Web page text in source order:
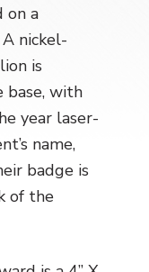
on a
nickel-
is
with
year laser-
name,
badge is
of the